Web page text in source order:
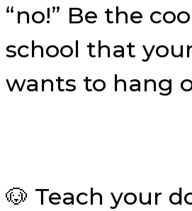
“no!” Be the
school that
wants to hang
🐶 Teach your